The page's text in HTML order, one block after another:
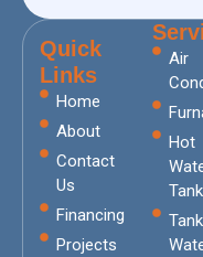
Quick
Links
Home
About
Contact
Us
Financing
Projects
Air
Hot
Tank